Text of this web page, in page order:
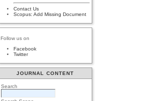
Contact Us
Scopus: Add Missing Document
Follow us on
Facebook
Twitter
JOURNAL CONTENT
Search